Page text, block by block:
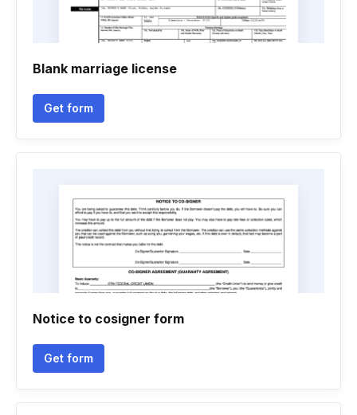
Blank marriage license
Get form
Notice to cosigner form
Get form